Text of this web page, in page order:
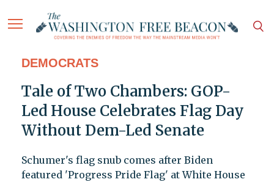
DEMOCRATS
Tale of Two Chambers: GOP-
Led House Celebrates Flag Day
Without Dem-Led Senate
Schumer's flag snub comes after Biden
featured 'Progress Pride Flag' at White House